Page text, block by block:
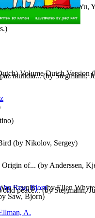
mundia...(byStegmann,
peace...(byStegmann,
是填詞人第三部》(byYu,
)
)
(by Nikolov, Sergey)
Origin of... (by Anderssen,
Volume Dutch Version
Reunite...(byEllen Whyte
Saw, Bjorn)